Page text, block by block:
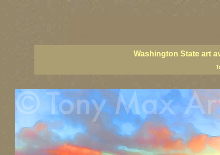
Washington State art